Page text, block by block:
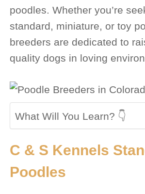
poodles. Whether you’re
standard, miniature, or toy
breeders are dedicated to
quality dogs in loving
What Will You Learn? 👇
C & S Kennels
Poodles